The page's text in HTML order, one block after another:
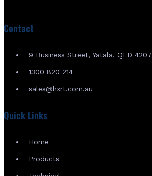
Contact
9 Business Street, Yatala, QLD 4207
1300 820 214
sales@hxrt.com.au
Quick Links
Home
Products